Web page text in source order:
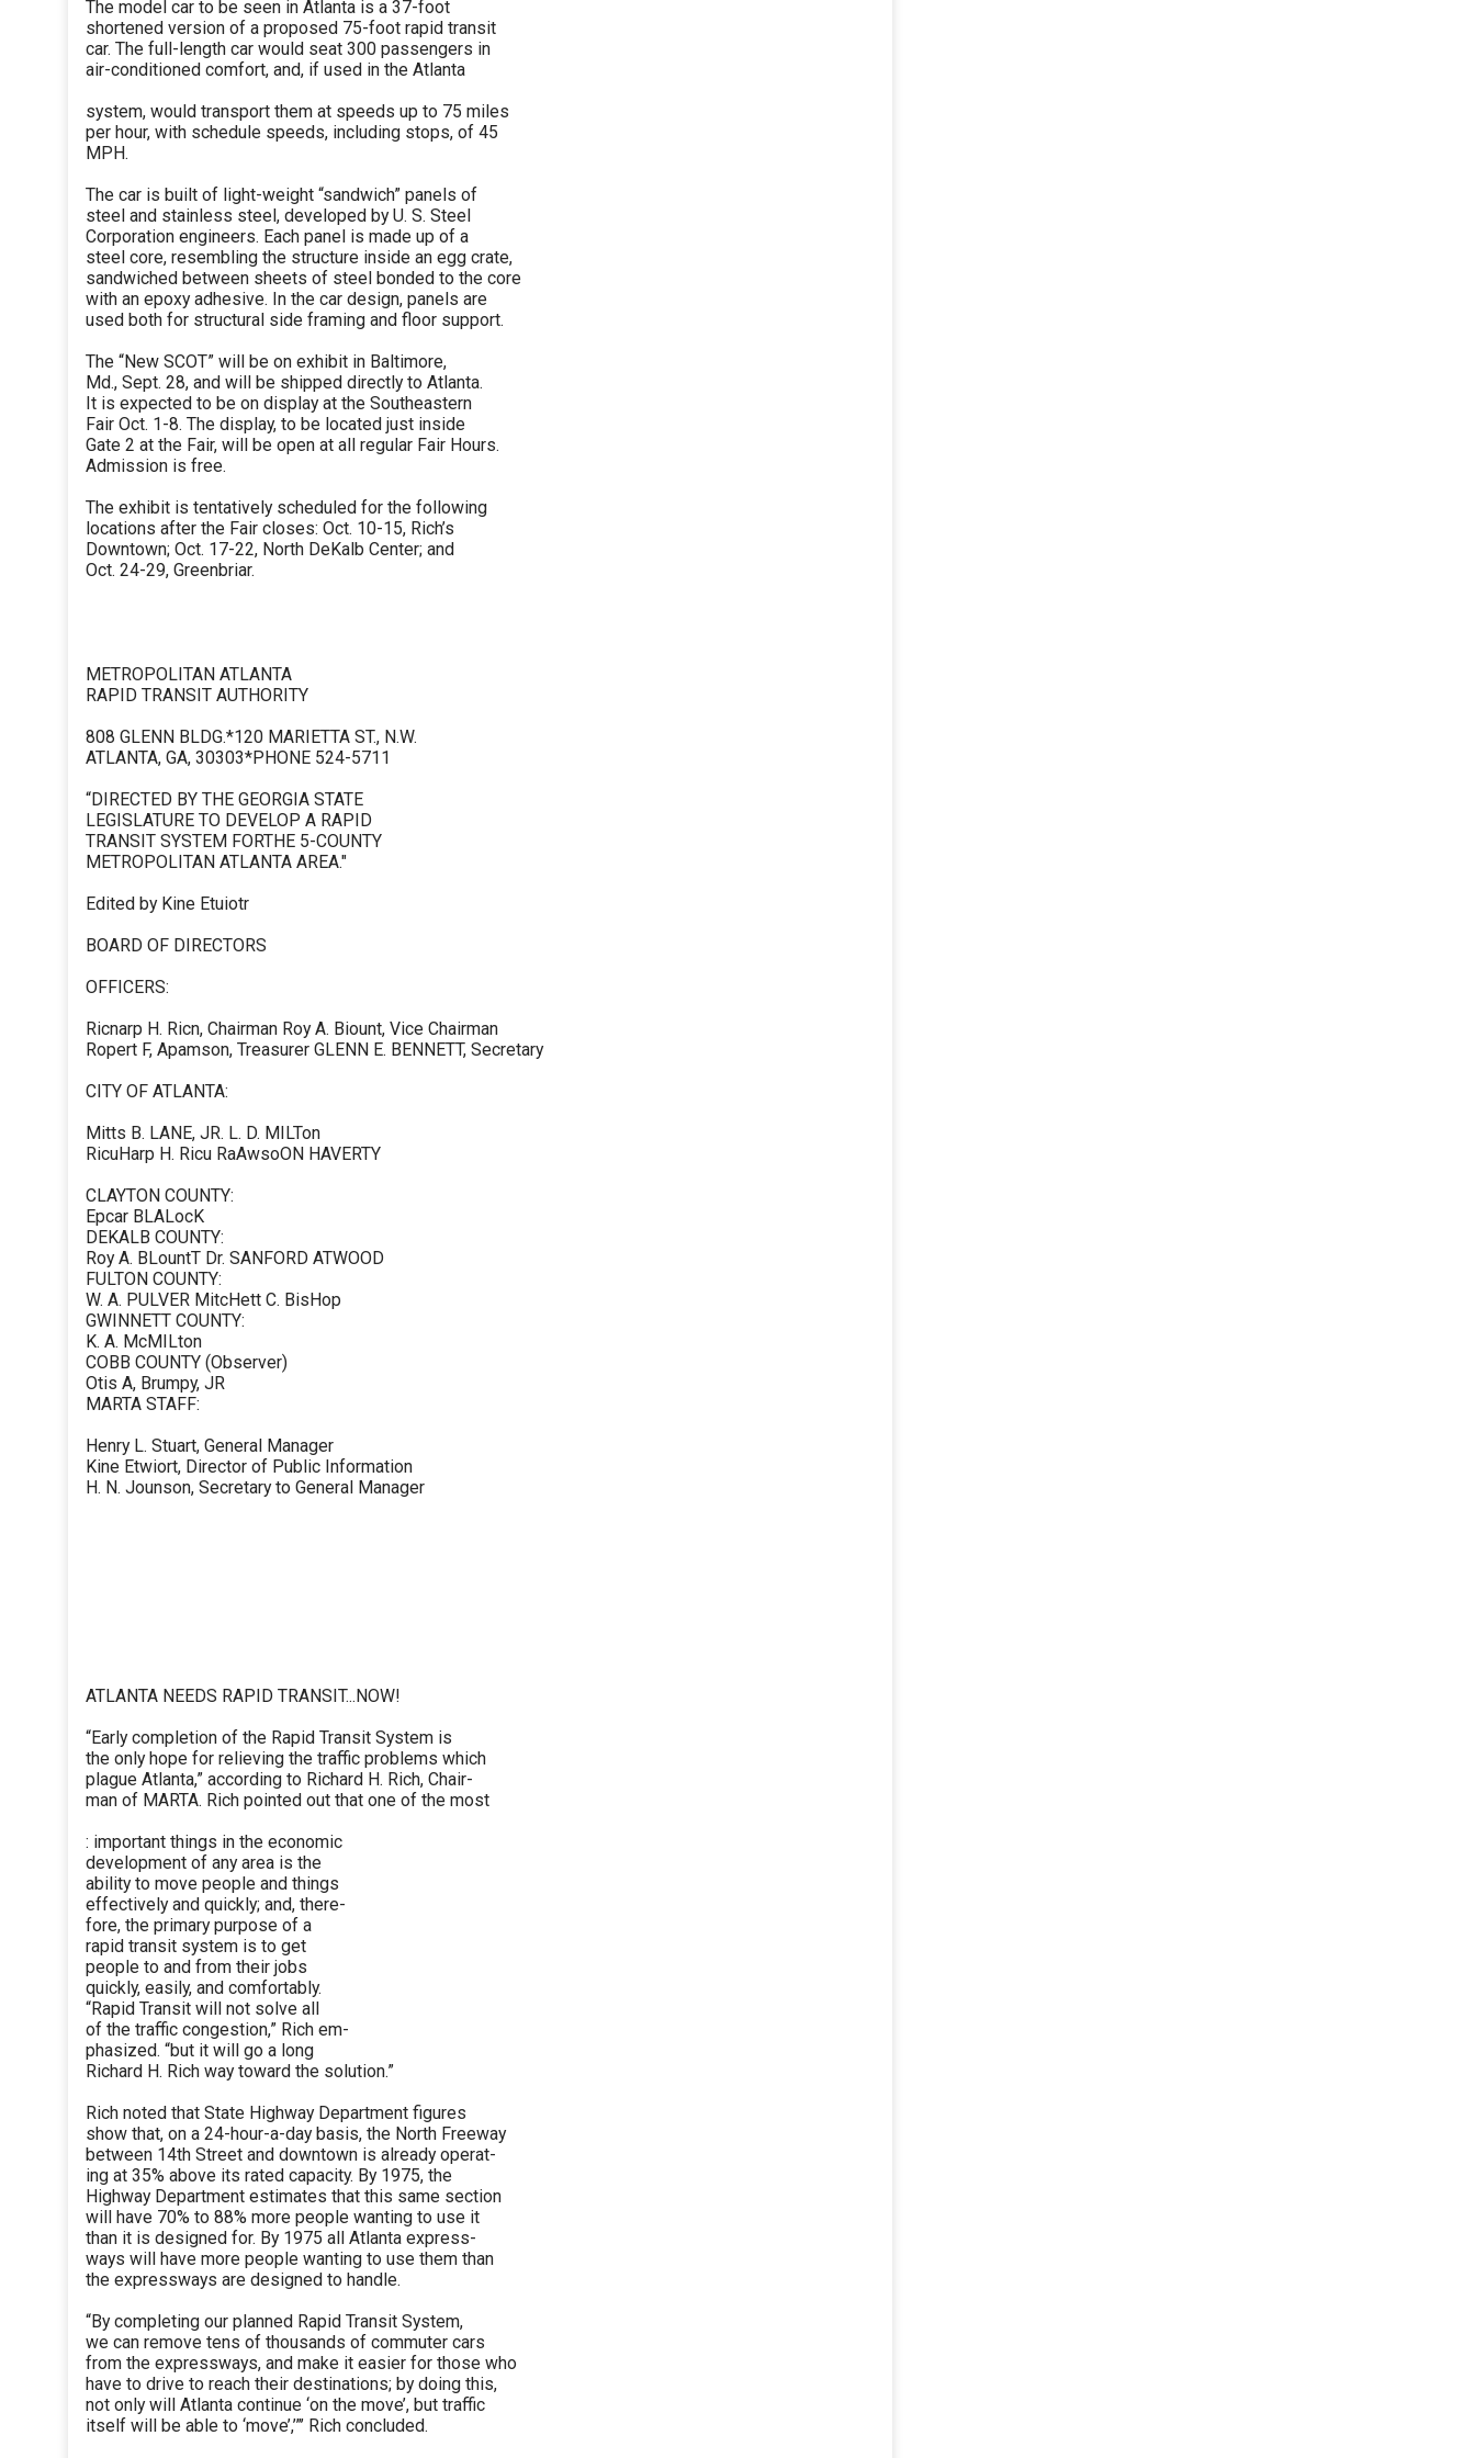
The model car to be seen in Atlanta is a 37-foot
shortened version of a proposed 75-foot rapid transit
car. The full-length car would seat 300 passengers in
air-conditioned comfort, and, if used in the Atlanta
system, would transport them at speeds up to 75 miles
per hour, with schedule speeds, including stops, of 45
MPH.
The car is built of light-weight “sandwich” panels of
steel and stainless steel, developed by U. S. Steel
Corporation engineers. Each panel is made up of a
steel core, resembling the structure inside an egg crate,
sandwiched between sheets of steel bonded to the core
with an epoxy adhesive. In the car design, panels are
used both for structural side framing and floor support.
The “New SCOT” will be on exhibit in Baltimore,
Md., Sept. 28, and will be shipped directly to Atlanta.
It is expected to be on display at the Southeastern
Fair Oct. 1-8. The display, to be located just inside
Gate 2 at the Fair, will be open at all regular Fair Hours.
Admission is free.
The exhibit is tentatively scheduled for the following
locations after the Fair closes: Oct. 10-15, Rich’s
Downtown; Oct. 17-22, North DeKalb Center; and
Oct. 24-29, Greenbriar.
METROPOLITAN ATLANTA
RAPID TRANSIT AUTHORITY
808 GLENN BLDG.*120 MARIETTA ST., N.W.
ATLANTA, GA, 30303*PHONE 524-5711
“DIRECTED BY THE GEORGIA STATE
LEGISLATURE TO DEVELOP A RAPID
TRANSIT SYSTEM FORTHE 5-COUNTY
METROPOLITAN ATLANTA AREA."
Edited by Kine Etuiotr
BOARD OF DIRECTORS
OFFICERS:
Ricnarp H. Ricn, Chairman Roy A. Biount, Vice Chairman
Ropert F, Apamson, Treasurer GLENN E. BENNETT, Secretary
CITY OF ATLANTA:
Mitts B. LANE, JR. L. D. MILTon
RicuHarp H. Ricu RaAwsoON HAVERTY
CLAYTON COUNTY:
Epcar BLALocK
DEKALB COUNTY:
Roy A. BLountT Dr. SANFORD ATWOOD
FULTON COUNTY:
W. A. PULVER MitcHett C. BisHop
GWINNETT COUNTY:
K. A. McMILton
COBB COUNTY (Observer)
Otis A, Brumpy, JR
MARTA STAFF:
Henry L. Stuart, General Manager
Kine Etwiort, Director of Public Information
H. N. Jounson, Secretary to General Manager
ATLANTA NEEDS RAPID TRANSIT...NOW!
“Early completion of the Rapid Transit System is
the only hope for relieving the traffic problems which
plague Atlanta,” according to Richard H. Rich, Chair-
man of MARTA. Rich pointed out that one of the most
: important things in the economic
development of any area is the
ability to move people and things
effectively and quickly; and, there-
fore, the primary purpose of a
rapid transit system is to get
people to and from their jobs
quickly, easily, and comfortably.
“Rapid Transit will not solve all
of the traffic congestion,” Rich em-
phasized. “but it will go a long
Richard H. Rich way toward the solution.”
Rich noted that State Highway Department figures
show that, on a 24-hour-a-day basis, the North Freeway
between 14th Street and downtown is already operat-
ing at 35% above its rated capacity. By 1975, the
Highway Department estimates that this same section
will have 70% to 88% more people wanting to use it
than it is designed for. By 1975 all Atlanta express-
ways will have more people wanting to use them than
the expressways are designed to handle.
“By completing our planned Rapid Transit System,
we can remove tens of thousands of commuter cars
from the expressways, and make it easier for those who
have to drive to reach their destinations; by doing this,
not only will Atlanta continue ‘on the move’, but traffic
itself will be able to ‘move’,’”’ Rich concluded.